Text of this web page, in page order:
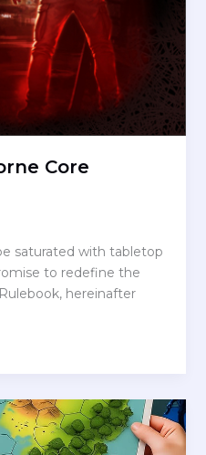
Core
saturated with tabletop
to redefine the
hereinafter